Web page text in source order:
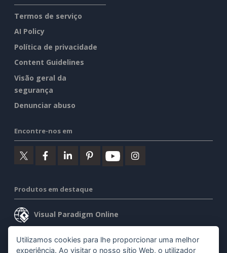
Termos de serviço
AI Policy
Política de privacidade
Content Guidelines
Visão geral da
segurança
Denunciar abuso
Encontre-nos em
Produtos em destaque
Visual Paradigm Online
Visual Paradigm Desktop
Utilizamos cookies para lhe proporcionar uma melhor
experiência. Ao visitar o nosso sítio Web, o utilizador